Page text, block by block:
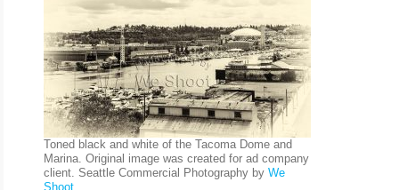
Toned black and white of the Tacoma Dome and
Marina. Original image was created for ad company
client. Seattle Commercial Photography by We
Shoot.